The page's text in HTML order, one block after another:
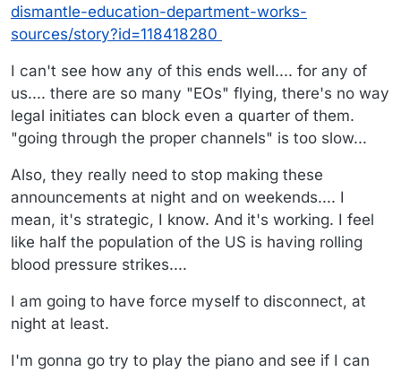
dismantle-education-department-works-
sources/story?id=118418280
I can't see how any of this ends well.... for any of
us.... there are so many "EOs" flying, there's no way
legal initiates can block even a quarter of them.
"going through the proper channels" is too slow...
Also, they really need to stop making these
announcements at night and on weekends.... I
mean, it's strategic, I know. And it's working. I feel
like half the population of the US is having rolling
blood pressure strikes....
I am going to have force myself to disconnect, at
night at least.
I'm gonna go try to play the piano and see if I can